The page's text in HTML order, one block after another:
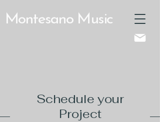
Montesano Music
Schedule your
Project